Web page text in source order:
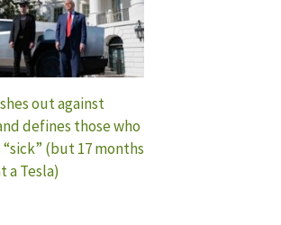
out against
defines those who
(but 17 months
a Tesla)